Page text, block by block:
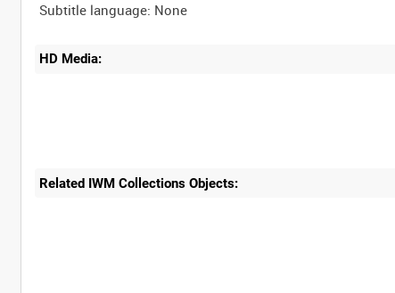
HD Media:
Related IWM Collections Objects: